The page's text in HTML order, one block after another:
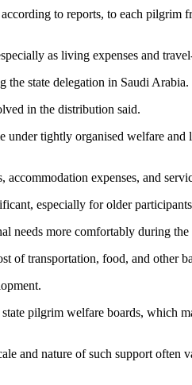
to reports, to each pilgrim
as living expenses and
the state delegation in Saudi Arabia.
in the distribution said.
tightly organised welfare and
expenses, and
especially for older
needs more comfortably during
of transportation, food, and other
pilgrim welfare boards, which
and nature of such support